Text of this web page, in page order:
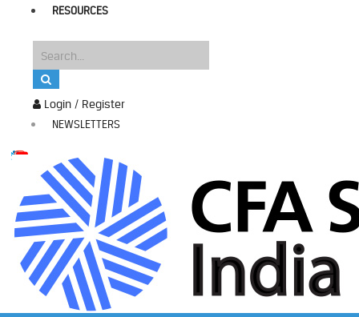
Login / Register
NEWSLETTERS
RESOURCES